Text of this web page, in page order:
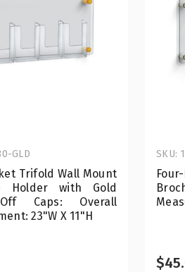
Trifold Wall Mount
Holder with Gold
Caps: Overall
23"W X 11"H
GLD SKU: